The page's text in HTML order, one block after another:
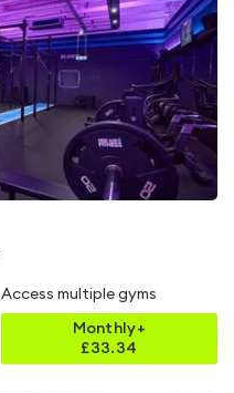
Access multiple gyms
Monthly+
£33.34